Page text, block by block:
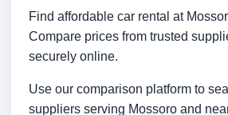
Find affordable car rental at
Compare prices from trusted
securely online.
Use our comparison platform to
suppliers serving Mossoro and